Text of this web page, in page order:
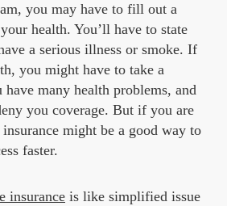
you may have to fill out a
health. You’ll have to state
a serious illness or smoke. If
you might have to take a
many health problems, and
you coverage. But if you are
might be a good way to
faster.
insurance is like simplified issue